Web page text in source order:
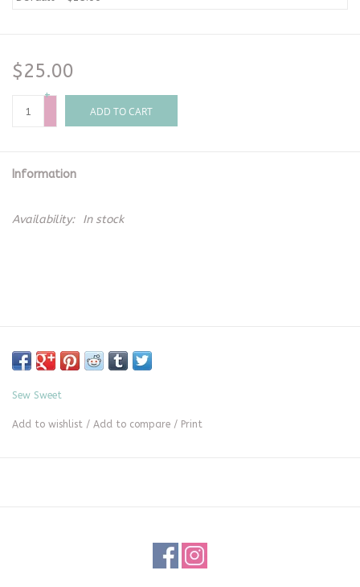
$25.00
+
-
ADD TO CART
Information
Availability: In stock
Sew Sweet
Add to wishlist / Add to compare / Print